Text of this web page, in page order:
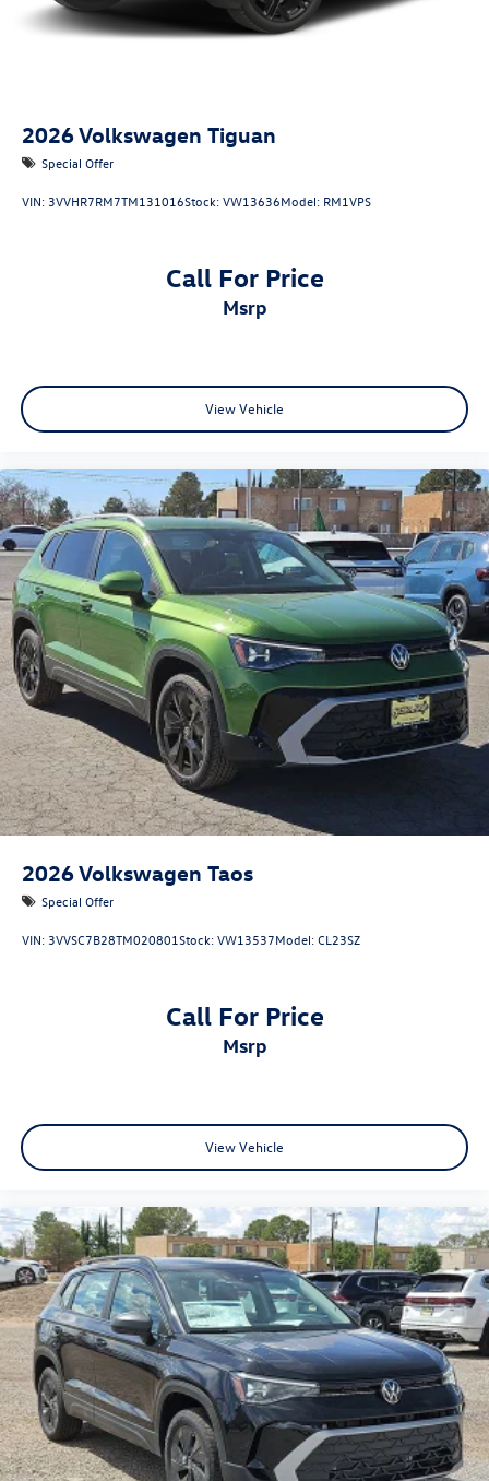
2026Volkswagen Tiguan
Special Offer
VIN: 3VVHR7RM7TM131016Stock:VW13636Model: RM1VPS
Call For Price
msrp
View Vehicle
2026Volkswagen Taos
Special Offer
VIN: 3VVSC7B28TM020801Stock:VW13537Model:CL23SZ
Call For Price
msrp
View Vehicle